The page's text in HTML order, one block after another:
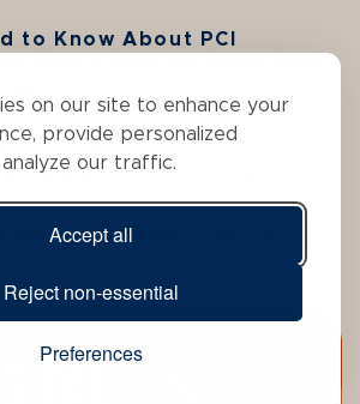
on our site to enhance your
provide personalized
our traffic.
Accept all
Reject non-essential
Preferences
to Know About PCI
Why It Matters Right Now
Website Security
countless business
payment security end up on the
might trust that your payment
developer handled it, yet still